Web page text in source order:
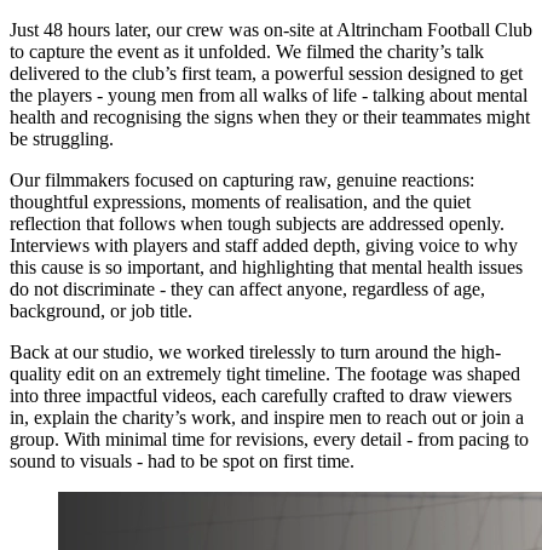
Just 48 hours later, our crew was on-site at Altrincham Football Club
to capture the event as it unfolded. We filmed the charity’s talk
delivered to the club’s first team, a powerful session designed to get
the players - young men from all walks of life - talking about mental
health and recognising the signs when they or their teammates might
be struggling.
Our filmmakers focused on capturing raw, genuine reactions:
thoughtful expressions, moments of realisation, and the quiet
reflection that follows when tough subjects are addressed openly.
Interviews with players and staff added depth, giving voice to why
this cause is so important, and highlighting that mental health issues
do not discriminate - they can affect anyone, regardless of age,
background, or job title.
Back at our studio, we worked tirelessly to turn around the high-
quality edit on an extremely tight timeline. The footage was shaped
into three impactful videos, each carefully crafted to draw viewers
in, explain the charity’s work, and inspire men to reach out or join a
group. With minimal time for revisions, every detail - from pacing to
sound to visuals - had to be spot on first time.